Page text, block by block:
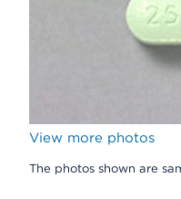
View more photos
The photos shown are